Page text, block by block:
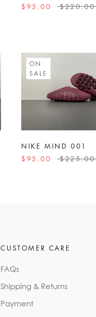
$95.00
$220.00
ON
SALE
NIKE MIND 001
$95.00
$225.00
CUSTOMER CARE
FAQs
Shipping & Returns
Payment